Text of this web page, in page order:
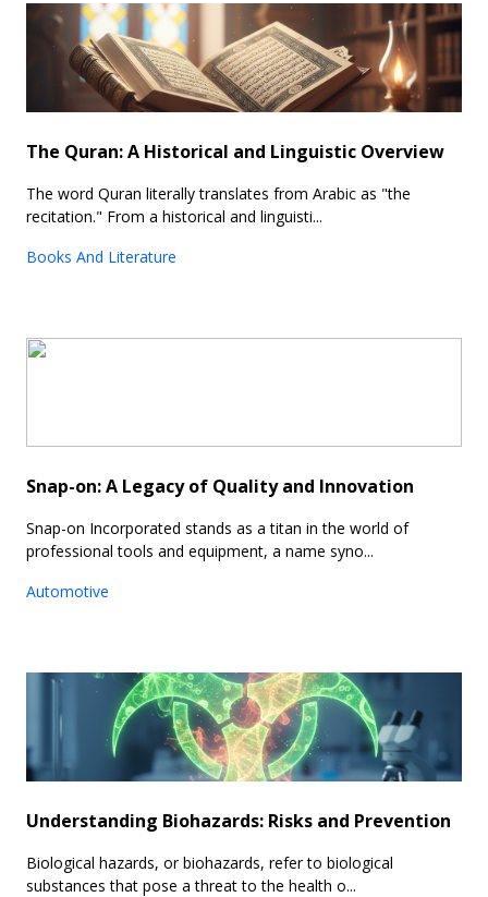
The Quran: A Historical and Linguistic Overview
The word Quran literally translates from Arabic as "the
recitation." From a historical and linguisti...
Books And Literature
Snap-on: A Legacy of Quality and Innovation
Snap-on Incorporated stands as a titan in the world of
professional tools and equipment, a name syno...
Automotive
Understanding Biohazards: Risks and Prevention
Biological hazards, or biohazards, refer to biological
substances that pose a threat to the health o...